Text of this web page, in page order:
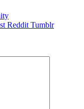
Reddit Tumblr